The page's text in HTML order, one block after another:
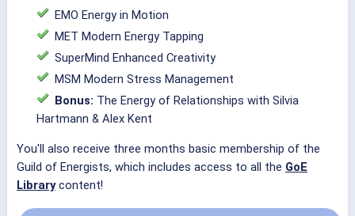
EMO Energy in Motion
MET Modern Energy Tapping
SuperMind Enhanced Creativity
MSM Modern Stress Management
Bonus: The Energy of Relationships with Silvia
Hartmann & Alex Kent
You'll also receive three months basic membership of the
Guild of Energists, which includes access to all the GoE
Librarycontent!